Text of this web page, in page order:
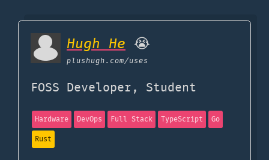
Hugh He 😭
plushugh.com/uses
FOSS Developer, Student
Hardware DevOps Full Stack TypeScript
Go
Rust